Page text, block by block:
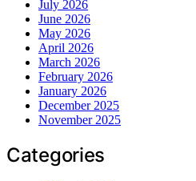
July 2026
June 2026
May 2026
April 2026
March 2026
February 2026
January 2026
December 2025
November 2025
Categories